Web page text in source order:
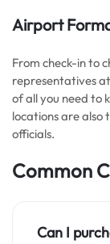
Airport
From check-in to
representatives
of all you need to
locations are also
officials.
Common
Can I